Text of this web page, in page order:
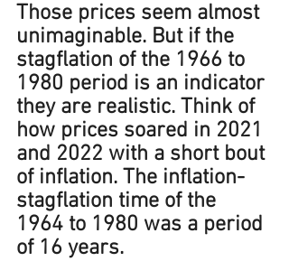
Those prices seem almost
unimaginable. But if the
stagflation of the 1966 to
1980 period is an indicator
they are realistic. Think of
how prices soared in 2021
and 2022 with a short bout
of inflation. The inflation-
stagflation time of the
1964 to 1980 was a period
of 16 years.